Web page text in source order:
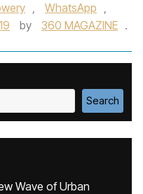
, WhatsApp ,
by 360 MAGAZINE .
Search
Wave of Urban